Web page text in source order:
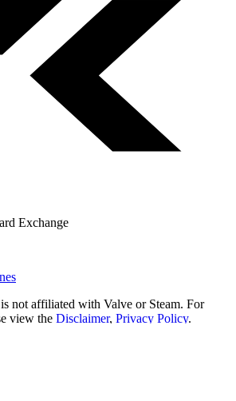
Exchange
not affiliated with Valve or Steam. For
view the Disclaimer, Privacy Policy.